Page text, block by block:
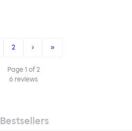
2 › »
Page1 of2
6reviews
Bestsellers